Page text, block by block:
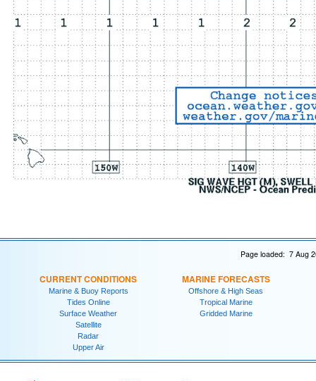
Page loaded: 7 Aug
CURRENT CONDITIONS
Marine & Buoy Reports
Tides Online
Surface Weather
Satellite
Radar
Upper Air
MARINE FORECASTS
Offshore & High Seas
Tropical Marine
Gridded Marine